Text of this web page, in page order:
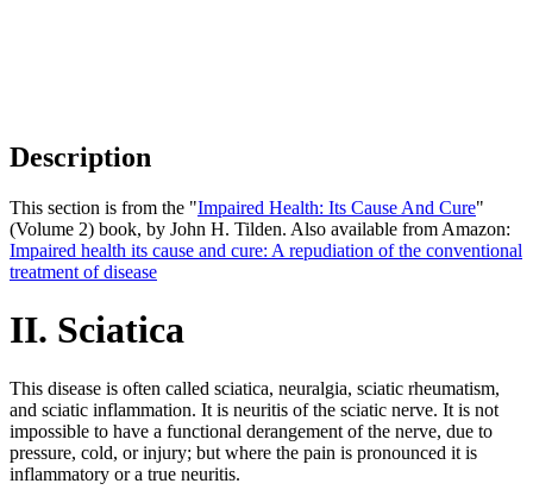
Description
This section is from the "Impaired Health: Its Cause And Cure"
(Volume 2) book, by John H. Tilden. Also available from Amazon:
Impaired health its cause and cure: A repudiation of the conventional
treatment of disease
II. Sciatica
This disease is often called sciatica, neuralgia, sciatic rheumatism,
and sciatic inflammation. It is neuritis of the sciatic nerve. It is not
impossible to have a functional derangement of the nerve, due to
pressure, cold, or injury; but where the pain is pronounced it is
inflammatory or a true neuritis.